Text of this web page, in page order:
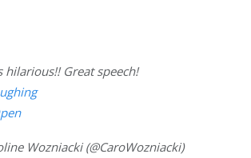
hilarious!! Great speech!
Wozniacki (@CaroWozniacki)